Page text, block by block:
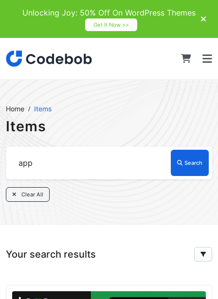
Unlocking Joy: 50% Off On WordPress Themes
Get It Now >>
Home Items
Items
Search
Clear All
Your search results